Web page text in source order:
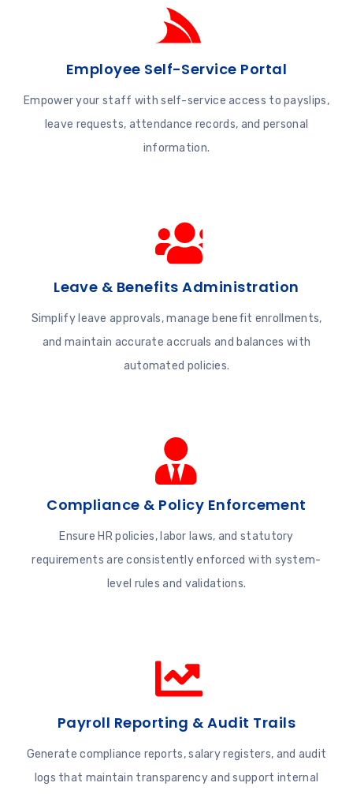
Employee Self-Service Portal
Empower your staff with self-service access to payslips,
leave requests, attendance records, and personal
information.
Leave & Benefits Administration
Simplify leave approvals, manage benefit enrollments,
and maintain accurate accruals and balances with
automated policies.
Compliance & Policy Enforcement
Ensure HR policies, labor laws, and statutory
requirements are consistently enforced with system-
level rules and validations.
Payroll Reporting & Audit Trails
Generate compliance reports, salary registers, and audit
logs that maintain transparency and support internal